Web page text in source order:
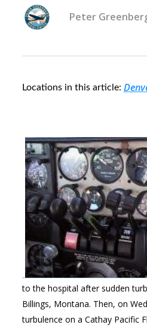
Peter
Locations in this article:
to the hospital after sudden
Billings, Montana. Then, on
turbulence on a Cathay Pacific